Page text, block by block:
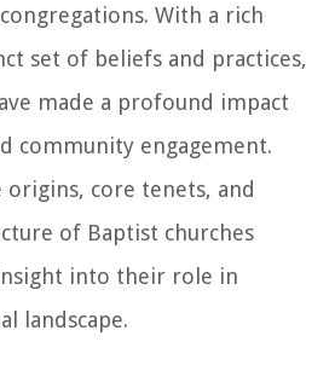
With a rich
set of beliefs and practices,
made a profound impact
community engagement.
core tenets, and
of Baptist churches
into their role in
landscape.